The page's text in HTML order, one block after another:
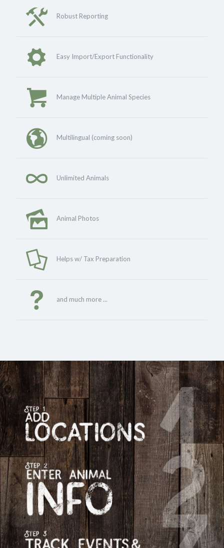
Robust Reporting
Easy Import/Export Functionality
Manage Multiple Animal Species
Multilingual (coming soon)
Unlimited Animals
Animal Photos
Helps w/ Tax Preparation
and much more ...